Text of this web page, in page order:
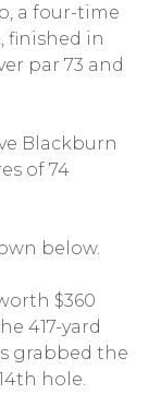
a four-time
finished in
par 73 and
Blackburn
of 74
below.
$360
417-yard
grabbed the
hole.